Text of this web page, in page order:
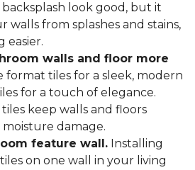
backsplash look good, but it
walls from splashes and stains,
easier.
walls and floor more
format tiles for a sleek, modern
for a touch of elegance.
keep walls and floors
damage.
feature wall. Installing
on one wall in your living